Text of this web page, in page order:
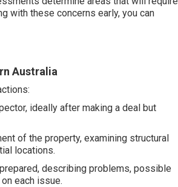
with these concerns early, you can
Australia
ideally after making a deal but
of the property, examining structural
locations.
describing problems, possible
each issue.